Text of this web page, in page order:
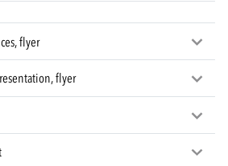
flyer
flyer